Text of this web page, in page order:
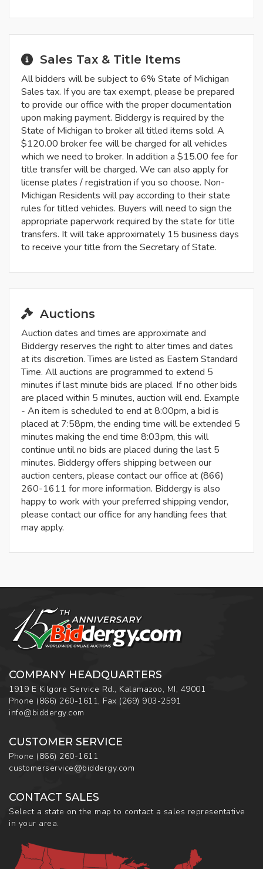
Sales Tax & Title Items
All bidders will be subject to 6% State of Michigan
Sales tax. If you are tax exempt, please be prepared
to provide our office with the proper documentation
upon making payment. Biddergy is required by the
State of Michigan to broker all titled items sold. A
$120.00 broker fee will be charged for all vehicles
which we need to broker. In addition a $15.00 fee for
title transfer will be charged. We can also apply for
license plates / registration if you so choose. Non-
Michigan Residents will pay according to their state
rules for titled vehicles. Buyers will need to sign the
appropriate paperwork required by the state for title
transfers. It will take approximately 15 business days
to receive your title from the Secretary of State.
Auctions
Auction dates and times are approximate and
Biddergy reserves the right to alter times and dates
at its discretion. Times are listed as Eastern Standard
Time. All auctions are programmed to extend 5
minutes if last minute bids are placed. If no other bids
are placed within 5 minutes, auction will end. Example
- An item is scheduled to end at 8:00pm, a bid is
placed at 7:58pm, the ending time will be extended 5
minutes making the end time 8:03pm, this will
continue until no bids are placed during the last 5
minutes. Biddergy offers shipping between our
auction centers, please contact our office at (866)
260-1611 for more information. Biddergy is also
happy to work with your preferred shipping vendor,
please contact our office for any handling fees that
may apply.
COMPANY HEADQUARTERS
1919 E Kilgore Service Rd., Kalamazoo, MI, 49001
Phone (866) 260-1611, Fax (269) 903-2591
info@biddergy.com
CUSTOMER SERVICE
Phone (866) 260-1611
customerservice@biddergy.com
CONTACT SALES
Select a state on the map to contact a sales representative
in your area.